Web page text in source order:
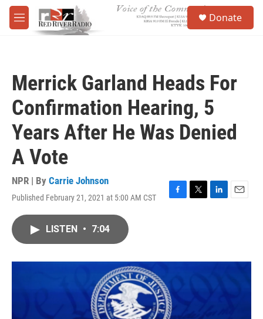
Skip to main content
M
e
Donate
Merrick Garland Heads For
Confirmation Hearing, 5
Years After He Was Denied
A Vote
NPR | By Carrie Johnson
Published February 21, 2021 at 5:00 AM CST
F
o
T
r
L
I
E
LISTEN • 7:04